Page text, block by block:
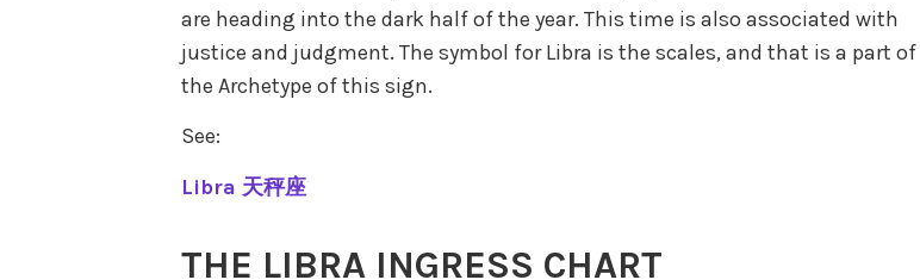
are heading into the dark half of the year. This time is also associated with
justice and judgment. The symbol for Libra is the scales, and that is a part of
the Archetype of this sign.
See:
Libra 天秤座
THE LIBRA INGRESS CHART